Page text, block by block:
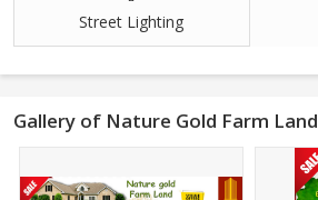
Street Lighting
Gallery of Nature Gold Farm Land